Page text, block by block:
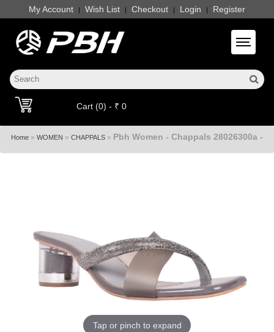
My Account | Wish List | Checkout | Login | Register
Toggle
Cart (0) - ₹ 0
Home » WOMEN » CHAPPALS » Pbh Women - Chappals 28026300a -
Tap or pinch to expand